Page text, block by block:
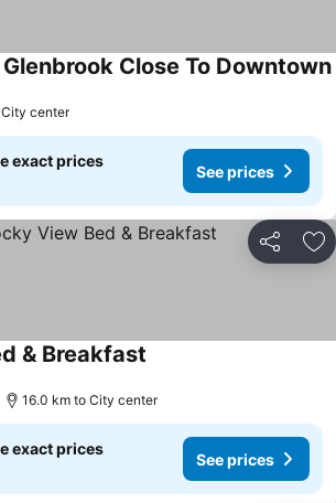
Close To Downtown
center
exact prices
See prices
Share
& Breakfast
16.0 km to City center
exact prices
See prices